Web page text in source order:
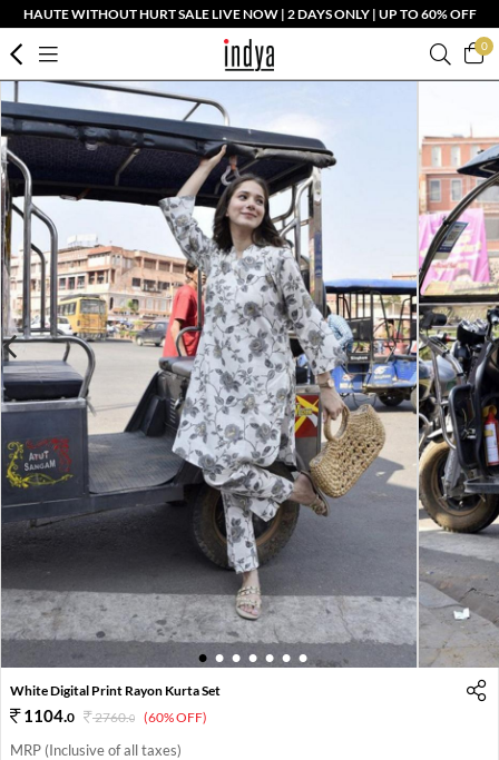
HAUTE WITHOUT HURT SALE LIVE NOW | 2 DAYS ONLY | UP TO 60% OFF
0
1 2 3 4 5 6 7
White Digital Print Rayon Kurta Set
1104.0 2760.0 (60% OFF)
MRP (Inclusive of all taxes)